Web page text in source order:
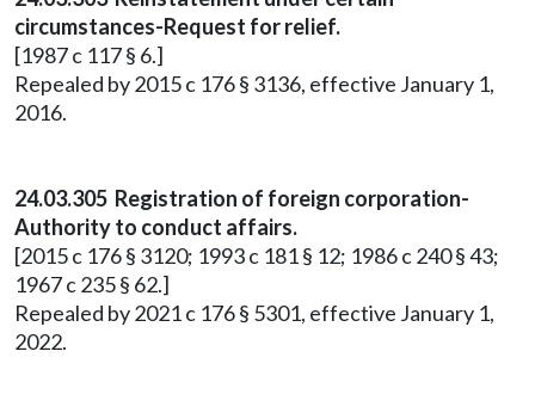
circumstances-Request for relief.
[1987 c 117 § 6.]
Repealed by 2015 c 176 § 3136, effective January 1,
2016.
24.03.305 Registration of foreign corporation-
Authority to conduct affairs.
[2015 c 176 § 3120; 1993 c 181 § 12; 1986 c 240 § 43;
1967 c 235 § 62.]
Repealed by 2021 c 176 § 5301, effective January 1,
2022.